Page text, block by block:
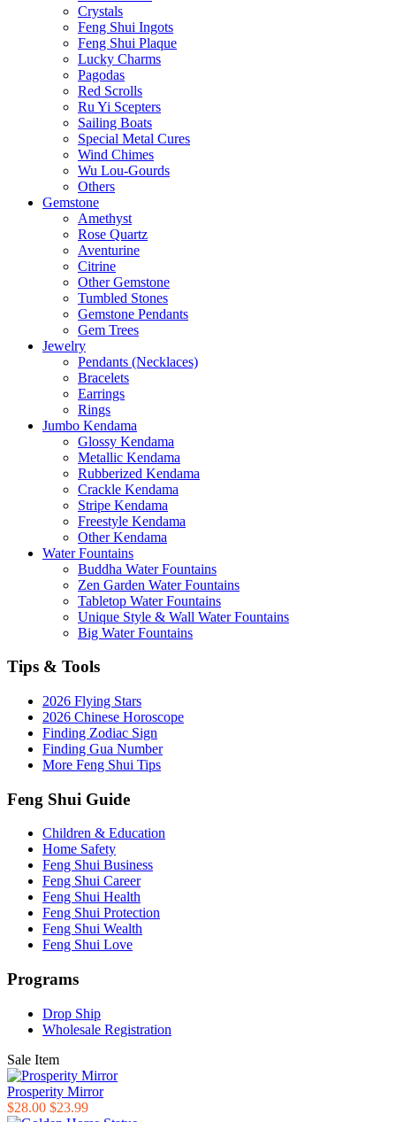
Crystals
Feng Shui Ingots
Feng Shui Plaque
Lucky Charms
Pagodas
Red Scrolls
Ru Yi Scepters
Sailing Boats
Special Metal Cures
Wind Chimes
Wu Lou-Gourds
Others
Gemstone
Amethyst
Rose Quartz
Aventurine
Citrine
Other Gemstone
Tumbled Stones
Gemstone Pendants
Gem Trees
Jewelry
Pendants (Necklaces)
Bracelets
Earrings
Rings
Jumbo Kendama
Glossy Kendama
Metallic Kendama
Rubberized Kendama
Crackle Kendama
Stripe Kendama
Freestyle Kendama
Other Kendama
Water Fountains
Buddha Water Fountains
Zen Garden Water Fountains
Tabletop Water Fountains
Unique Style & Wall Water Fountains
Big Water Fountains
Tips & Tools
2026 Flying Stars
2026 Chinese Horoscope
Finding Zodiac Sign
Finding Gua Number
More Feng Shui Tips
Feng Shui Guide
Children & Education
Home Safety
Feng Shui Business
Feng Shui Career
Feng Shui Health
Feng Shui Protection
Feng Shui Wealth
Feng Shui Love
Programs
Drop Ship
Wholesale Registration
Sale Item
Prosperity Mirror
$28.00 $23.99